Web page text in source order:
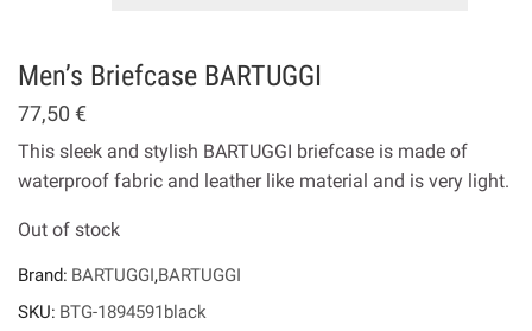
Men’s Briefcase BARTUGGI
77,50 €
This sleek and stylish BARTUGGI briefcase is made of
waterproof fabric and leather like material and is very light.
Out of stock
Brand: BARTUGGI,BARTUGGI
SKU: BTG-1894591black